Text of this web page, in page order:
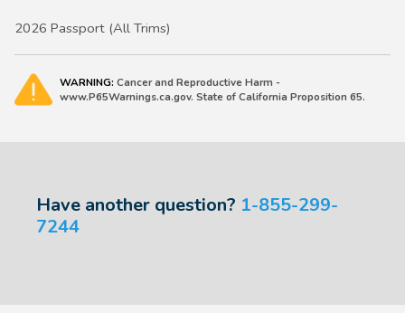
2026 Passport (All Trims)
WARNING: Cancer and Reproductive Harm -
www.P65Warnings.ca.gov. State of California Proposition 65.
Have another question? 1-855-299-
7244